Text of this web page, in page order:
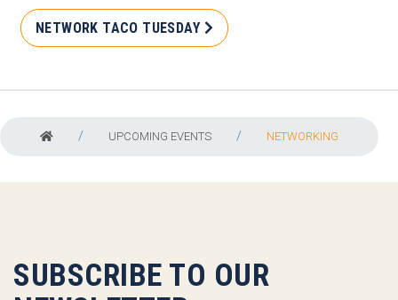
NETWORK TACO TUESDAY
UPCOMING EVENTS NETWORKING
SUBSCRIBE TO OUR